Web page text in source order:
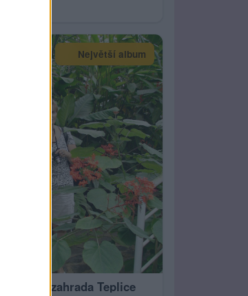
Největší album
Botanická zahrada Teplice